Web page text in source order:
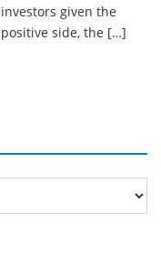
given the
side, the […]